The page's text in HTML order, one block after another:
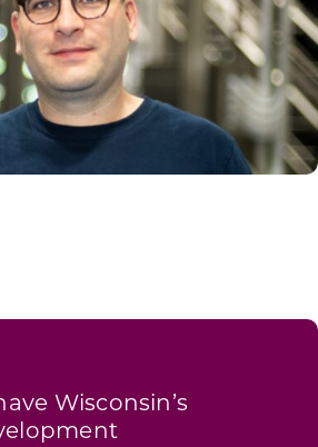
Wisconsin’s